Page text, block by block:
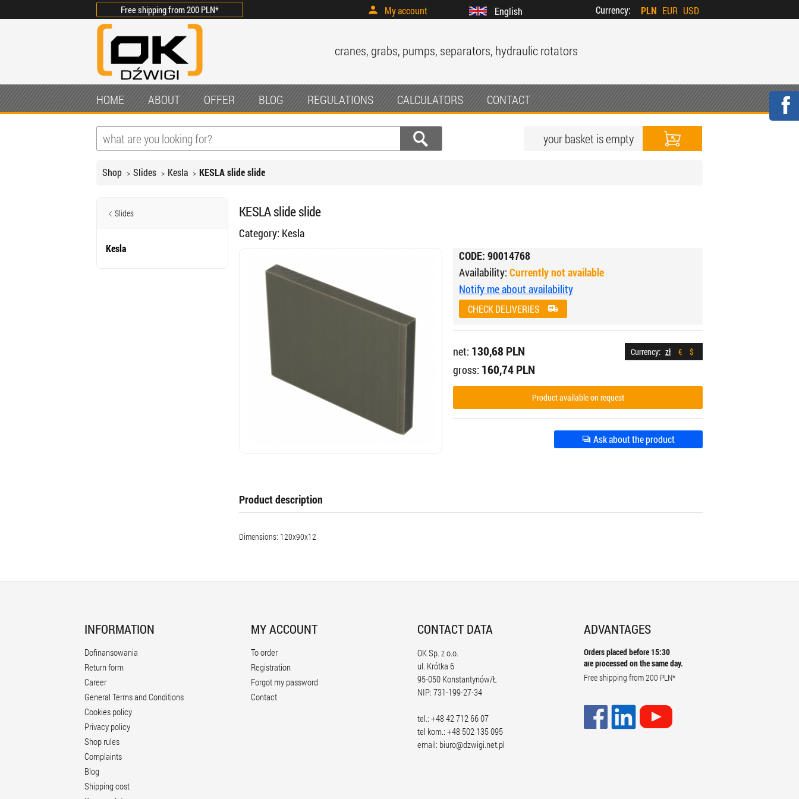
Free shipping from200 PLN* My account English Currency: PLN EUR USD
cranes, grabs, pumps, separators, hydraulic rotators
HOME ABOUT OFFER BLOG REGULATIONS CALCULATORS CONTACT
your basket is empty
Shop Slides Kesla KESLA slide slide
Slides
Kesla
KESLA slide slide
Category: Kesla
CODE: 90014768
Availability: Currently not available
Notify me about availability
CHECK DELIVERIES
Currency: zł € $
net: 130,68 PLN
gross: 160,74 PLN
Product available on request
Ask about the product
Product description
Dimensions: 120x90x12
INFORMATION
Dofinansowania
Return form
Career
General Terms and Conditions
Cookies policy
Privacy policy
Shop rules
Complaints
Blog
Shipping cost
MY ACCOUNT
To order
Registration
Forgot my password
Contact
CONTACT DATA
OK Sp. z o.o.
ul. Krótka 6
95-050 Konstantynów/Ł
NIP: 731-199-27-34
tel.: +48 42 712 66 07
tel kom.: +48 502 135 095
email: biuro@dzwigi.net.pl
ADVANTAGES
Orders placed before 15:30
are processed on the same day.
Free shipping from200 PLN*